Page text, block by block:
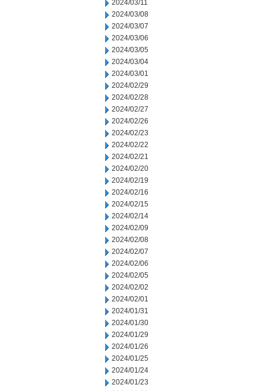
2024/03/11
2024/03/08
2024/03/07
2024/03/06
2024/03/05
2024/03/04
2024/03/01
2024/02/29
2024/02/28
2024/02/27
2024/02/26
2024/02/23
2024/02/22
2024/02/21
2024/02/20
2024/02/19
2024/02/16
2024/02/15
2024/02/14
2024/02/09
2024/02/08
2024/02/07
2024/02/06
2024/02/05
2024/02/02
2024/02/01
2024/01/31
2024/01/30
2024/01/29
2024/01/26
2024/01/25
2024/01/24
2024/01/23